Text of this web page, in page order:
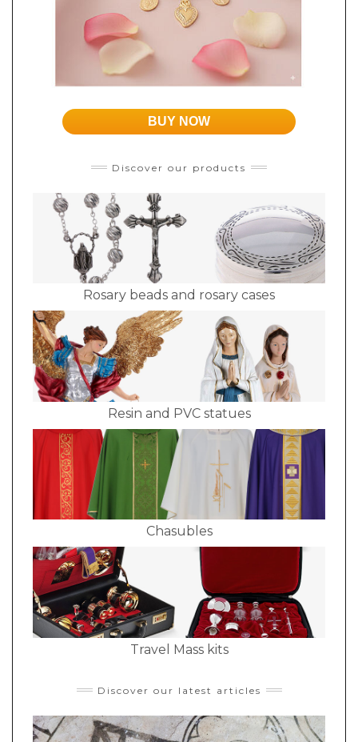
BUY NOW
Discover our products
Rosary beads and rosary cases
Resin and PVC statues
Chasubles
Travel Mass kits
Discover our latest articles